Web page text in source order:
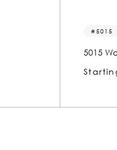
5003
5003